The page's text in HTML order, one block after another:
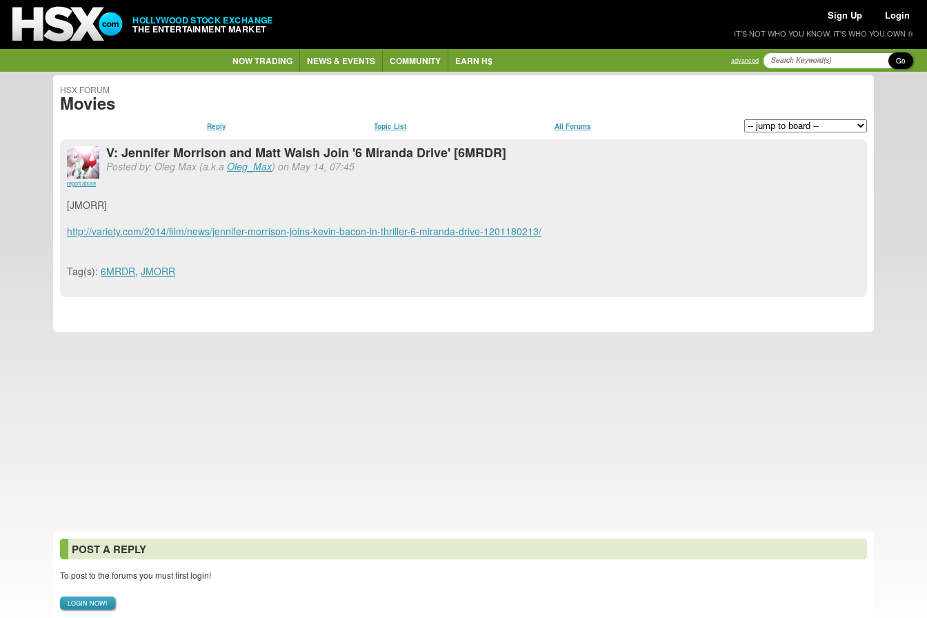
HOLLYWOOD STOCK EXCHANGE
THE ENTERTAINMENT MARKET
Sign Up Login
IT'S NOT WHO YOU KNOW, IT'S WHO YOU OWN ®
NOW TRADING NEWS & EVENTS COMMUNITY EARN H$ advanced Go
HSX FORUM
Movies
Reply Topic List All Forums
report abuse
V: Jennifer Morrison and Matt Walsh Join '6 Miranda Drive' [6MRDR]
Posted by: Oleg Max (a.k.a Oleg_Max) on May 14, 07:45
[JMORR]
http://variety.com/2014/film/news/jennifer-morrison-joins-kevin-bacon-in-thriller-6-miranda-drive-1201180213/
Tag(s): 6MRDR, JMORR
POST A REPLY
To post to the forums you must first login!
LOGIN NOW!